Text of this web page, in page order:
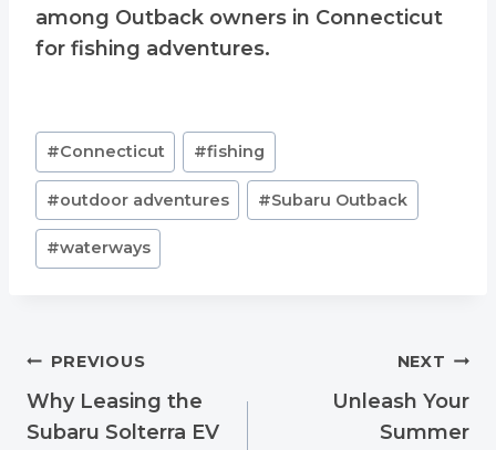
among Outback owners in Connecticut
for fishing adventures.
Post
Tags:
#Connecticut #fishing
#outdoor adventures #Subaru Outback
#waterways
Post
navigation
PREVIOUS
Why Leasing the
Subaru Solterra EV
NEXT
Unleash Your
Summer